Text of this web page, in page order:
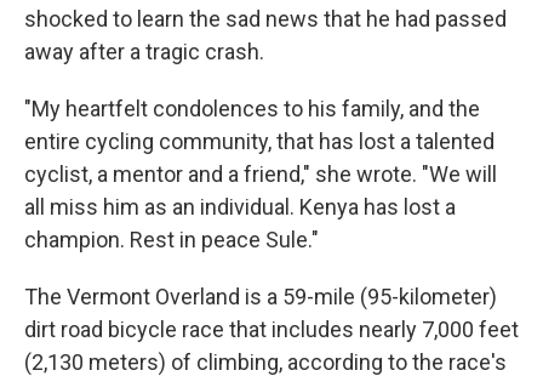
shocked to learn the sad news that he had passed
away after a tragic crash.
"My heartfelt condolences to his family, and the
entire cycling community, that has lost a talented
cyclist, a mentor and a friend," she wrote. "We will
all miss him as an individual. Kenya has lost a
champion. Rest in peace Sule."
The Vermont Overland is a 59-mile (95-kilometer)
dirt road bicycle race that includes nearly 7,000 feet
(2,130 meters) of climbing, according to the race's